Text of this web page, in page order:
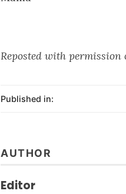
Reposted with
Published in:
AUTHOR
Editor